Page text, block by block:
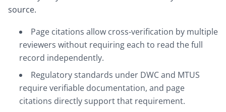
source.
Page citations allow cross-verification by multiple
reviewers without requiring each to read the full
record independently.
Regulatory standards under DWC and MTUS
require verifiable documentation, and page
citations directly support that requirement.